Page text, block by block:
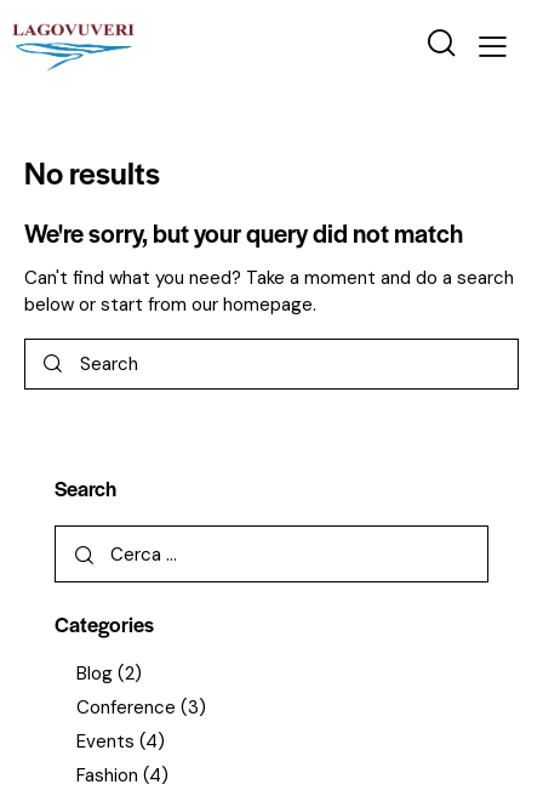
No results
We're sorry, but your query did not match
Can't find what you need? Take a moment and do a search
below or start from our homepage.
Search
Categories
Blog (2)
Conference (3)
Events (4)
Fashion (4)